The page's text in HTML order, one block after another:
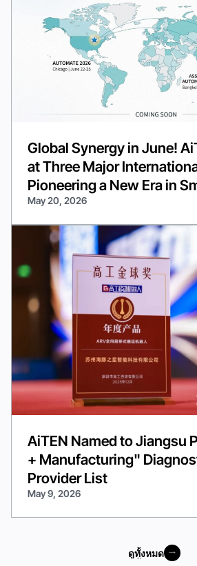
Global Synergy in June!
at Three Major
Pioneering a New Era in
May 20, 2026
AiTEN Named to Jiangsu
+ Manufacturing"
Provider List
May 9, 2026
ดูทั้งหมด